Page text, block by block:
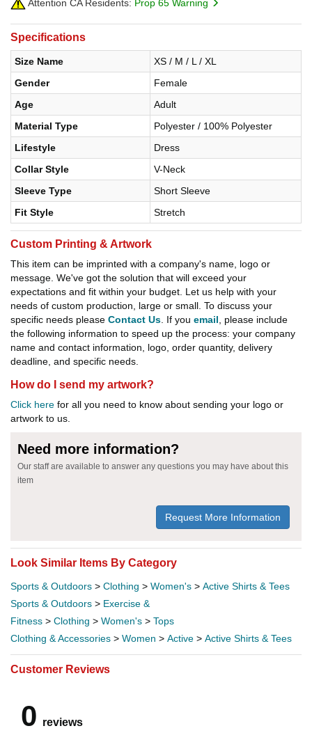
Attention CA Residents: Prop 65 Warning
Specifications
Size Name
XS / M / L / XL
Gender
Female
Age
Adult
Material Type
Polyester / 100% Polyester
Lifestyle
Dress
Collar Style
V-Neck
Sleeve Type
Short Sleeve
Fit Style
Stretch
Custom Printing & Artwork
This item can be imprinted with a company's name, logo or
message. We've got the solution that will exceed your
expectations and fit within your budget. Let us help with your
needs of custom production, large or small. To discuss your
specific needs please Contact Us . If you email , please include
the following information to speed up the process: your company
name and contact information, logo, order quantity, delivery
deadline, and specific needs.
How do I send my artwork?
Click here for all you need to know about sending your logo or
artwork to us.
Need more information?
Our staff are available to answer any questions you may have about this
item
Request More Information
Look Similar Items By Category
Sports & Outdoors > Clothing > Women's > Active Shirts & Tees
Sports & Outdoors > Exercise &
Fitness > Clothing > Women's > Tops
Clothing & Accessories > Women > Active > Active Shirts & Tees
Customer Reviews
0 reviews